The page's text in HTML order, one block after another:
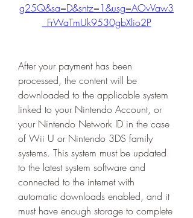
g25Q&sa=D&sntz=1&usg=AOvVaw3
_FrWaTmUk9530gbXlio2P
After your payment has been
processed, the content will be
downloaded to the applicable system
linked to your Nintendo Account, or
your Nintendo Network ID in the case
of Wii U or Nintendo 3DS family
systems. This system must be updated
to the latest system software and
connected to the internet with
automatic downloads enabled, and it
must have enough storage to complete